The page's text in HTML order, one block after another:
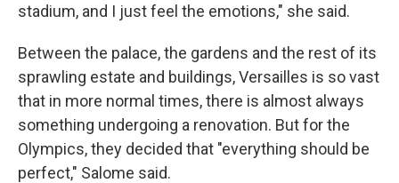
stadium, and I just feel the emotions," she said.
Between the palace, the gardens and the rest of its
sprawling estate and buildings,Versailles is so vast
that in more normal times, there is almost always
something undergoing a renovation. But for the
Olympics, they decided that "everything should be
perfect," Salome said.